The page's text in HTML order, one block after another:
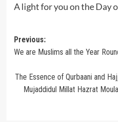
A light for you on the Day
Post
navigation
Previous:
We are Muslims all the Year
The Essence of Qurbaani and
Mujaddidul Millat Hazrat